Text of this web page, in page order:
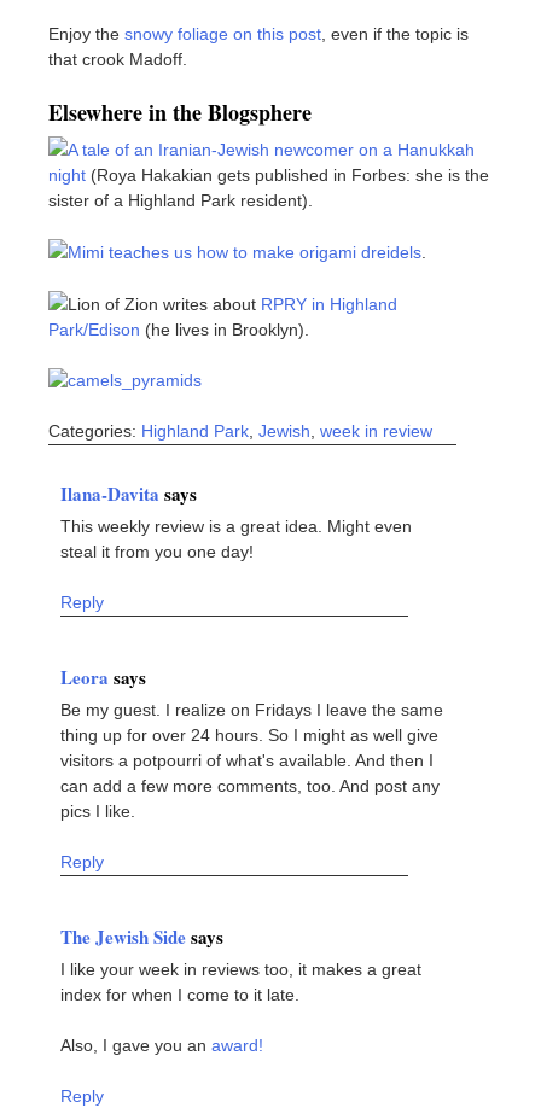
Enjoy the snowy foliage on this post , even if the topic is
that crook Madoff.
Elsewhere in the Blogsphere
A tale of an Iranian-Jewish newcomer on a Hanukkah
night (Roya Hakakian gets published in Forbes: she is the
sister of a Highland Park resident).
Mimi teaches us how to make origami dreidels
Lion of Zion writes about RPRY in Highland
Park/Edison (he lives in Brooklyn).
Categories: Highland Park Jewish week in review
Ilana-Davita says
This weekly review is a great idea. Might even
steal it from you one day!
Reply
Leora says
Be my guest. I realize on Fridays I leave the same
thing up for over 24 hours. So I might as well give
visitors a potpourri of what's available. And then I
can add a few more comments, too. And post any
pics I like.
Reply
The Jewish Sidesays
I like your week in reviews too, it makes a great
index for when I come to it late.
Also, I gave you an award!
Reply